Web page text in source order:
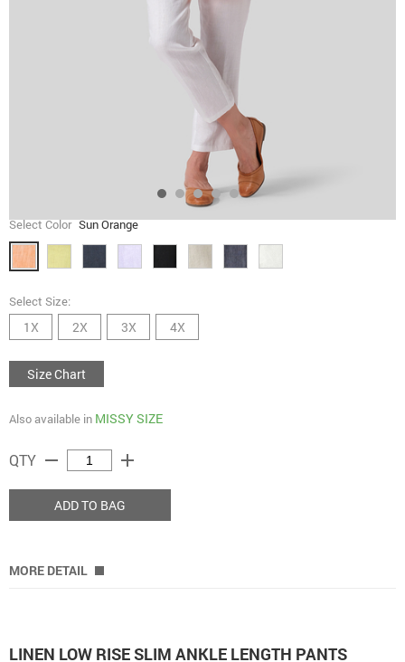
Select Color Sun Orange
Select Size:
1X 2X 3X 4X
Size Chart
Also available in MISSY SIZE
QTY remove add
ADD TO BAG
MORE DETAIL
LINEN LOW RISE SLIM ANKLE LENGTH PANTS